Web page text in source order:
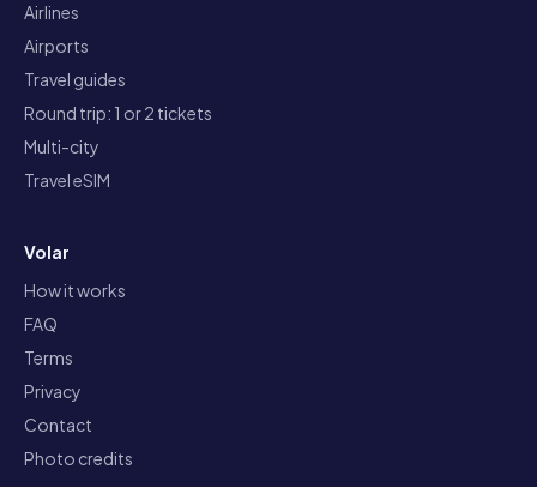
Airlines
Airports
Travel guides
Round trip: 1 or 2 tickets
Multi-city
Travel eSIM
Volar
How it works
FAQ
Terms
Privacy
Contact
Photo credits